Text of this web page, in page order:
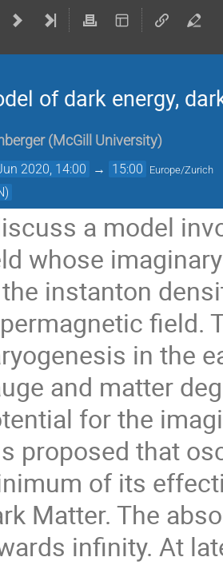
of dark energy,
(McGill University)
2020, 14:00 → 15:00 Europe/Zurich
a model
whose
instanton
field.
in the
and matter
for the
proposed that
of its
Matter. The
infinity. At